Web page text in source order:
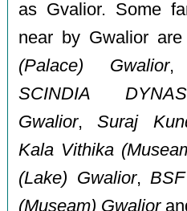
as Gvalior. Some
near by Gwalior are
(Palace) Gwalior
SCINDIA
Gwalior,Suraj
Kala Vithika
(Lake) Gwalior,
(Museam) Gwalior